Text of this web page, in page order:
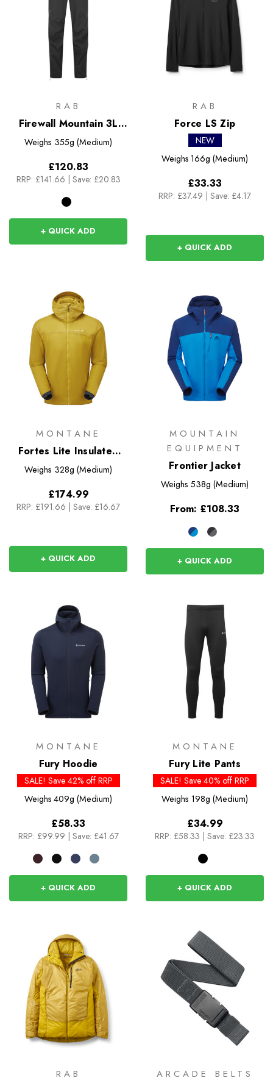
RAB
Firewall Mountain 3L
Pants
Weighs 355g (Medium)
£120.83
RRP: £141.66 Save: £20.83
+ QUICK ADD
RAB
Force LS Zip
NEW
Weighs 166g (Medium)
£33.33
RRP: £37.49 Save: £4.17
+ QUICK ADD
MONTANE
Fortes Lite Insulated
Hoodie
Weighs 328g (Medium)
£174.99
RRP: £191.66 | Save: £16.67
+ QUICK ADD
MOUNTAIN
EQUIPMENT
Frontier Jacket
Weighs 538g (Medium)
From: £108.33
+ QUICK ADD
MONTANE
Fury Hoodie
SALE! Save 42% off RRP
Weighs 409g (Medium)
£58.33
RRP: £99.99 Save: £41.67
+ QUICK ADD
MONTANE
Fury Lite Pants
SALE! Save 40% off RRP
Weighs 198g (Medium)
£34.99
RRP: £58.33 Save: £23.33
+ QUICK ADD
RAB ARCADE BELTS